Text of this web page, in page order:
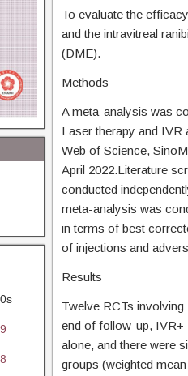
To evaluate the
and the intravitreal
(DME).
Methods
A meta-analysis was
Laser therapy and IVR
Web of Science,
April 2022.Literature
conducted
meta-analysis was
in terms of best
of injections and
Results
Twelve RCTs
end of follow-up, IVR+
alone, and there were
groups (weighted